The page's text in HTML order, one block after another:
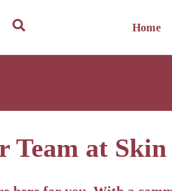
Home
Team at